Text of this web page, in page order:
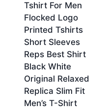
Tshirt For Men
Flocked Logo
Printed Tshirts
Short Sleeves
Reps Best Shirt
Black White
Original Relaxed
Replica Slim Fit
Men’s T-Shirt